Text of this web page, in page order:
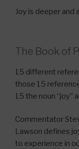
Joy is deeper and
The Book of
15 different
those 15
15 the noun “joy”
Commentator
Lawson defines
to experience in